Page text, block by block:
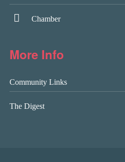
Chamber
More Info
Community Links
The Digest